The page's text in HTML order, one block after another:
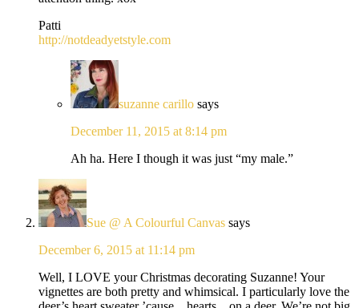
Patti
http://notdeadyetstyle.com
suzanne carillo says
December 11, 2015 at 8:14 pm
Ah ha. Here I though it was just “my male.”
Sue @ A Colourful Canvas says
December 6, 2015 at 11:14 pm
Well, I LOVE your Christmas decorating Suzanne! Your
vignettes are both pretty and whimsical. I particularly love the